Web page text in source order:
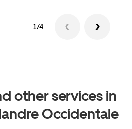
1/4
other services in
Occidentale